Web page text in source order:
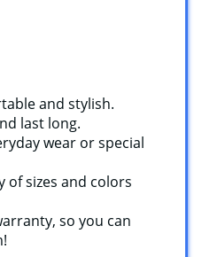
and stylish.
last long.
wear or special
of sizes and colors
so you can